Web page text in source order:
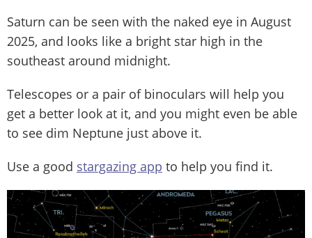
Saturn can be seen with the naked eye in August
2025, and looks like a bright star high in the
southeast around midnight.
Telescopes or a pair of binoculars will help you
get a better look at it, and you might even be able
to see dim Neptune just above it.
Use a good stargazing app to help you find it.